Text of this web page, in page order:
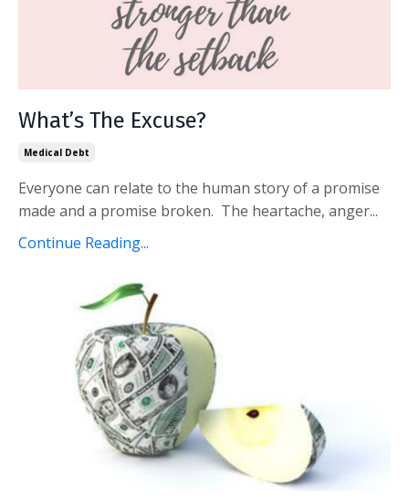
What’s The Excuse?
Medical Debt
Everyone can relate to the human story of a promise
made and a promise broken. The heartache, anger...
Continue Reading...